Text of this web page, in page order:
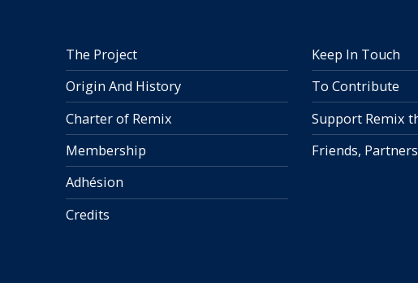
The Project
Origin And History
Charter of Remix
Membership
Adhésion
Credits
Keep In Touch
To Contribute
Support Remix
Friends,